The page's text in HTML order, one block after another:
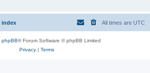
index All times are UTC
phpBB® Forum Software © phpBB Limited
Privacy| Terms